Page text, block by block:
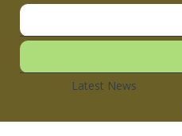
Latest News